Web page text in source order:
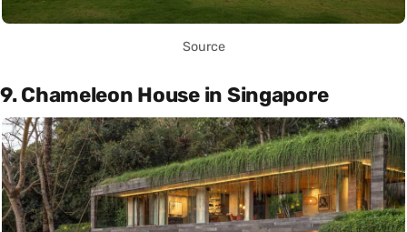
Source
9. Chameleon House in Singapore